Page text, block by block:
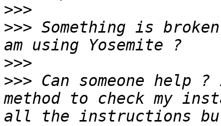
>>>
>>> Something is
>>>
>>> Can someone help
method to check my
all the instructions